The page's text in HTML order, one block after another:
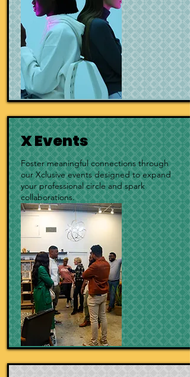
X Events
Foster meaningful connections through
our Xclusive events designed to expand
your professional circle and spark
collaborations.